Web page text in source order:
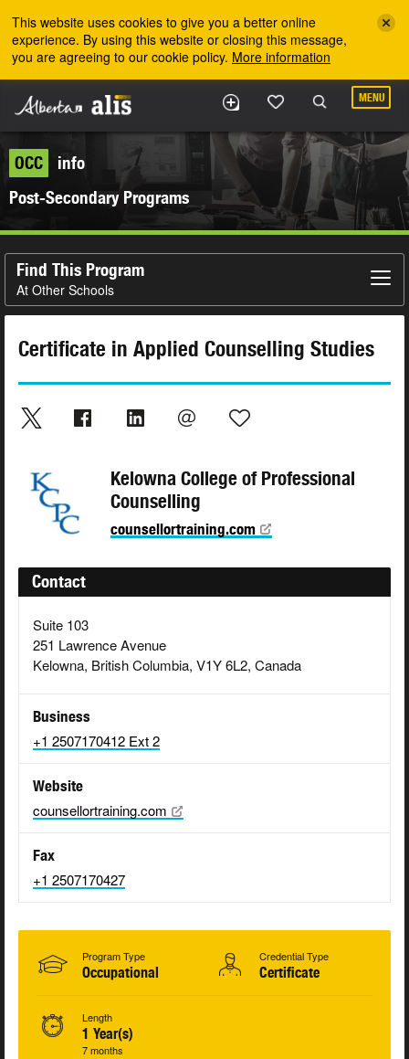
This website uses cookies to give you a better online
experience. By using this website or closing this message,
you are agreeing to our cookie policy. More information
MENU
OCC
info
Post-Secondary Programs
Find This Program
At Other Schools
Certificate in Applied Counselling Studies
Kelowna College of Professional
Counselling
counsellortraining.com
Contact
Suite 103
251 Lawrence Avenue
Kelowna, British Columbia, V1Y 6L2, Canada
Business
+1 2507170412 Ext 2
Website
counsellortraining.com
Fax
+1 2507170427
Program Type
Occupational
Credential Type
Certificate
Length
1 Year(s)
7 months